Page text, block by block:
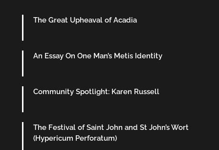
The Great Upheaval of Acadia
An Essay On One Man’s Metis Identity
Community Spotlight: Karen Russell
The Festival of Saint John and St John’s Wort
(Hypericum Perforatum)